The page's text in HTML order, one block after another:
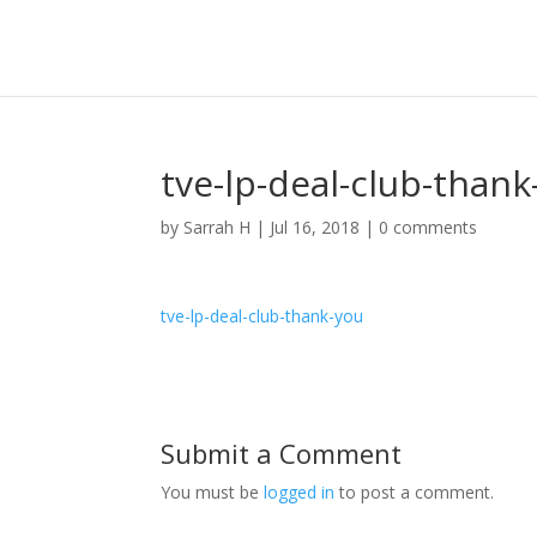
tve-lp-deal-club-
by Sarrah H | Jul 16, 2018 | 0 comments
tve-lp-deal-club-thank-you
Submit a Comment
You must belogged in to post a comment.